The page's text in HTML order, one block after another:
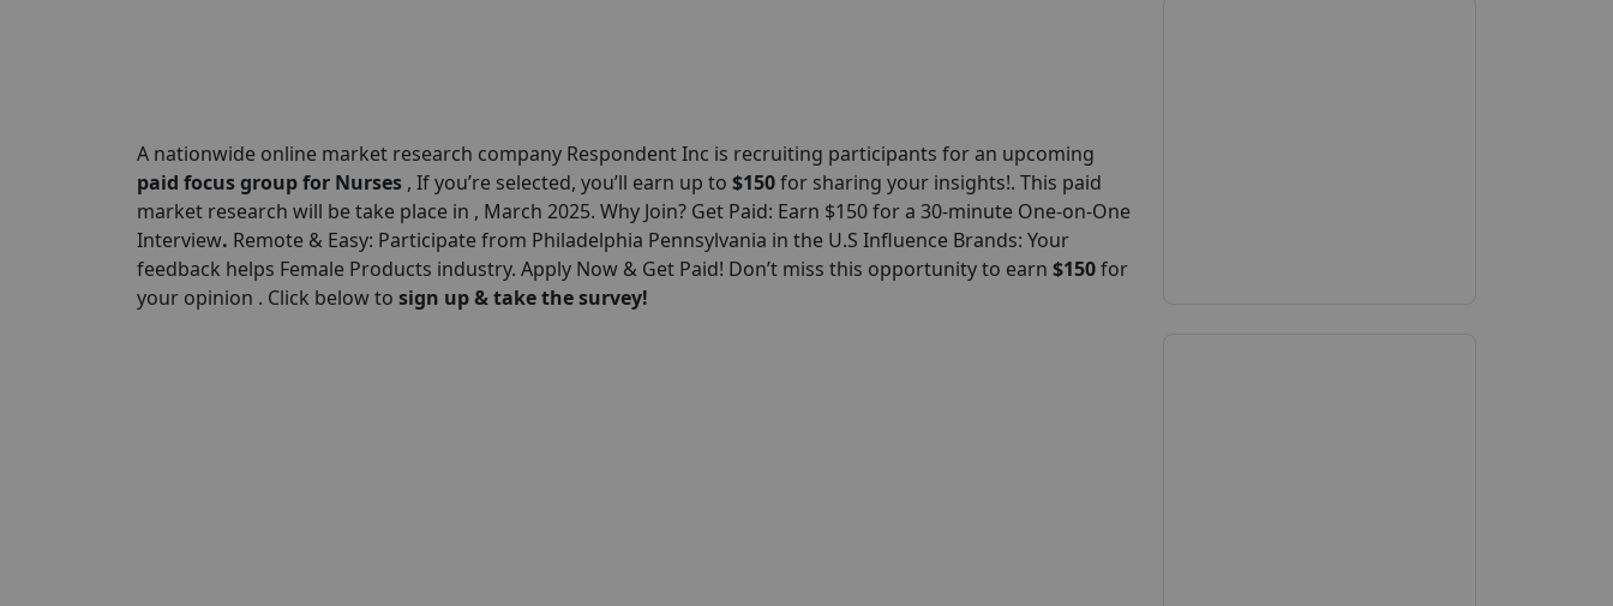
A nationwide online market research company Respondent Inc is recruiting participants for an upcoming
paid focus group for Nurses , If you’re selected, you’ll earn up to $150for sharing your insights!. This paid
market research will be take place in , March 2025. Why Join? Get Paid: Earn $150 for a 30-minute One-on-One
Interview. Remote & Easy: Participate from Philadelphia Pennsylvania in the U.S Influence Brands: Your
feedback helps Female Products industry. Apply Now & Get Paid! Don’t miss this opportunity to earn $150for
your opinion . Click below to sign up & take the survey!